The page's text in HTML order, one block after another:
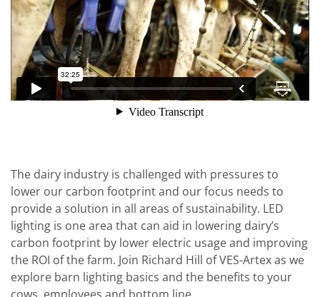
The dairy industry is challenged with pressures to
lower our carbon footprint and our focus needs to
provide a solution in all areas of sustainability. LED
lighting is one area that can aid in lowering dairy’s
carbon footprint by lower electric usage and improving
the ROI of the farm. Join Richard Hill of VES-Artex as we
explore barn lighting basics and the benefits to your